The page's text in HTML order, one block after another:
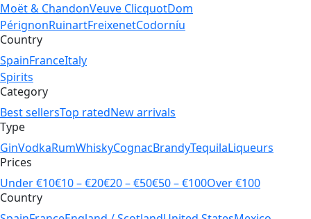
Moët & ChandonVeuve ClicquotDom
PérignonRuinartFreixenetCodorníu
Country
SpainFranceItaly
Spirits
Category
Best sellersTop ratedNew arrivals
Type
GinVodkaRumWhiskyCognacBrandyTequilaLiqueurs
Prices
Under €10€10 – €20€20 – €50€50 – €100Over €100
Country